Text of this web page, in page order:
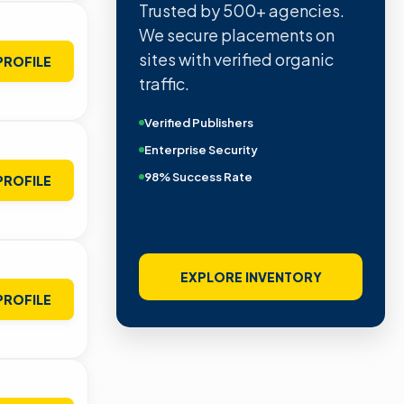
Trusted by 500+ agencies.
We secure placements on
sites with verified organic
traffic.
Verified Publishers
Enterprise Security
98% Success Rate
EXPLORE INVENTORY